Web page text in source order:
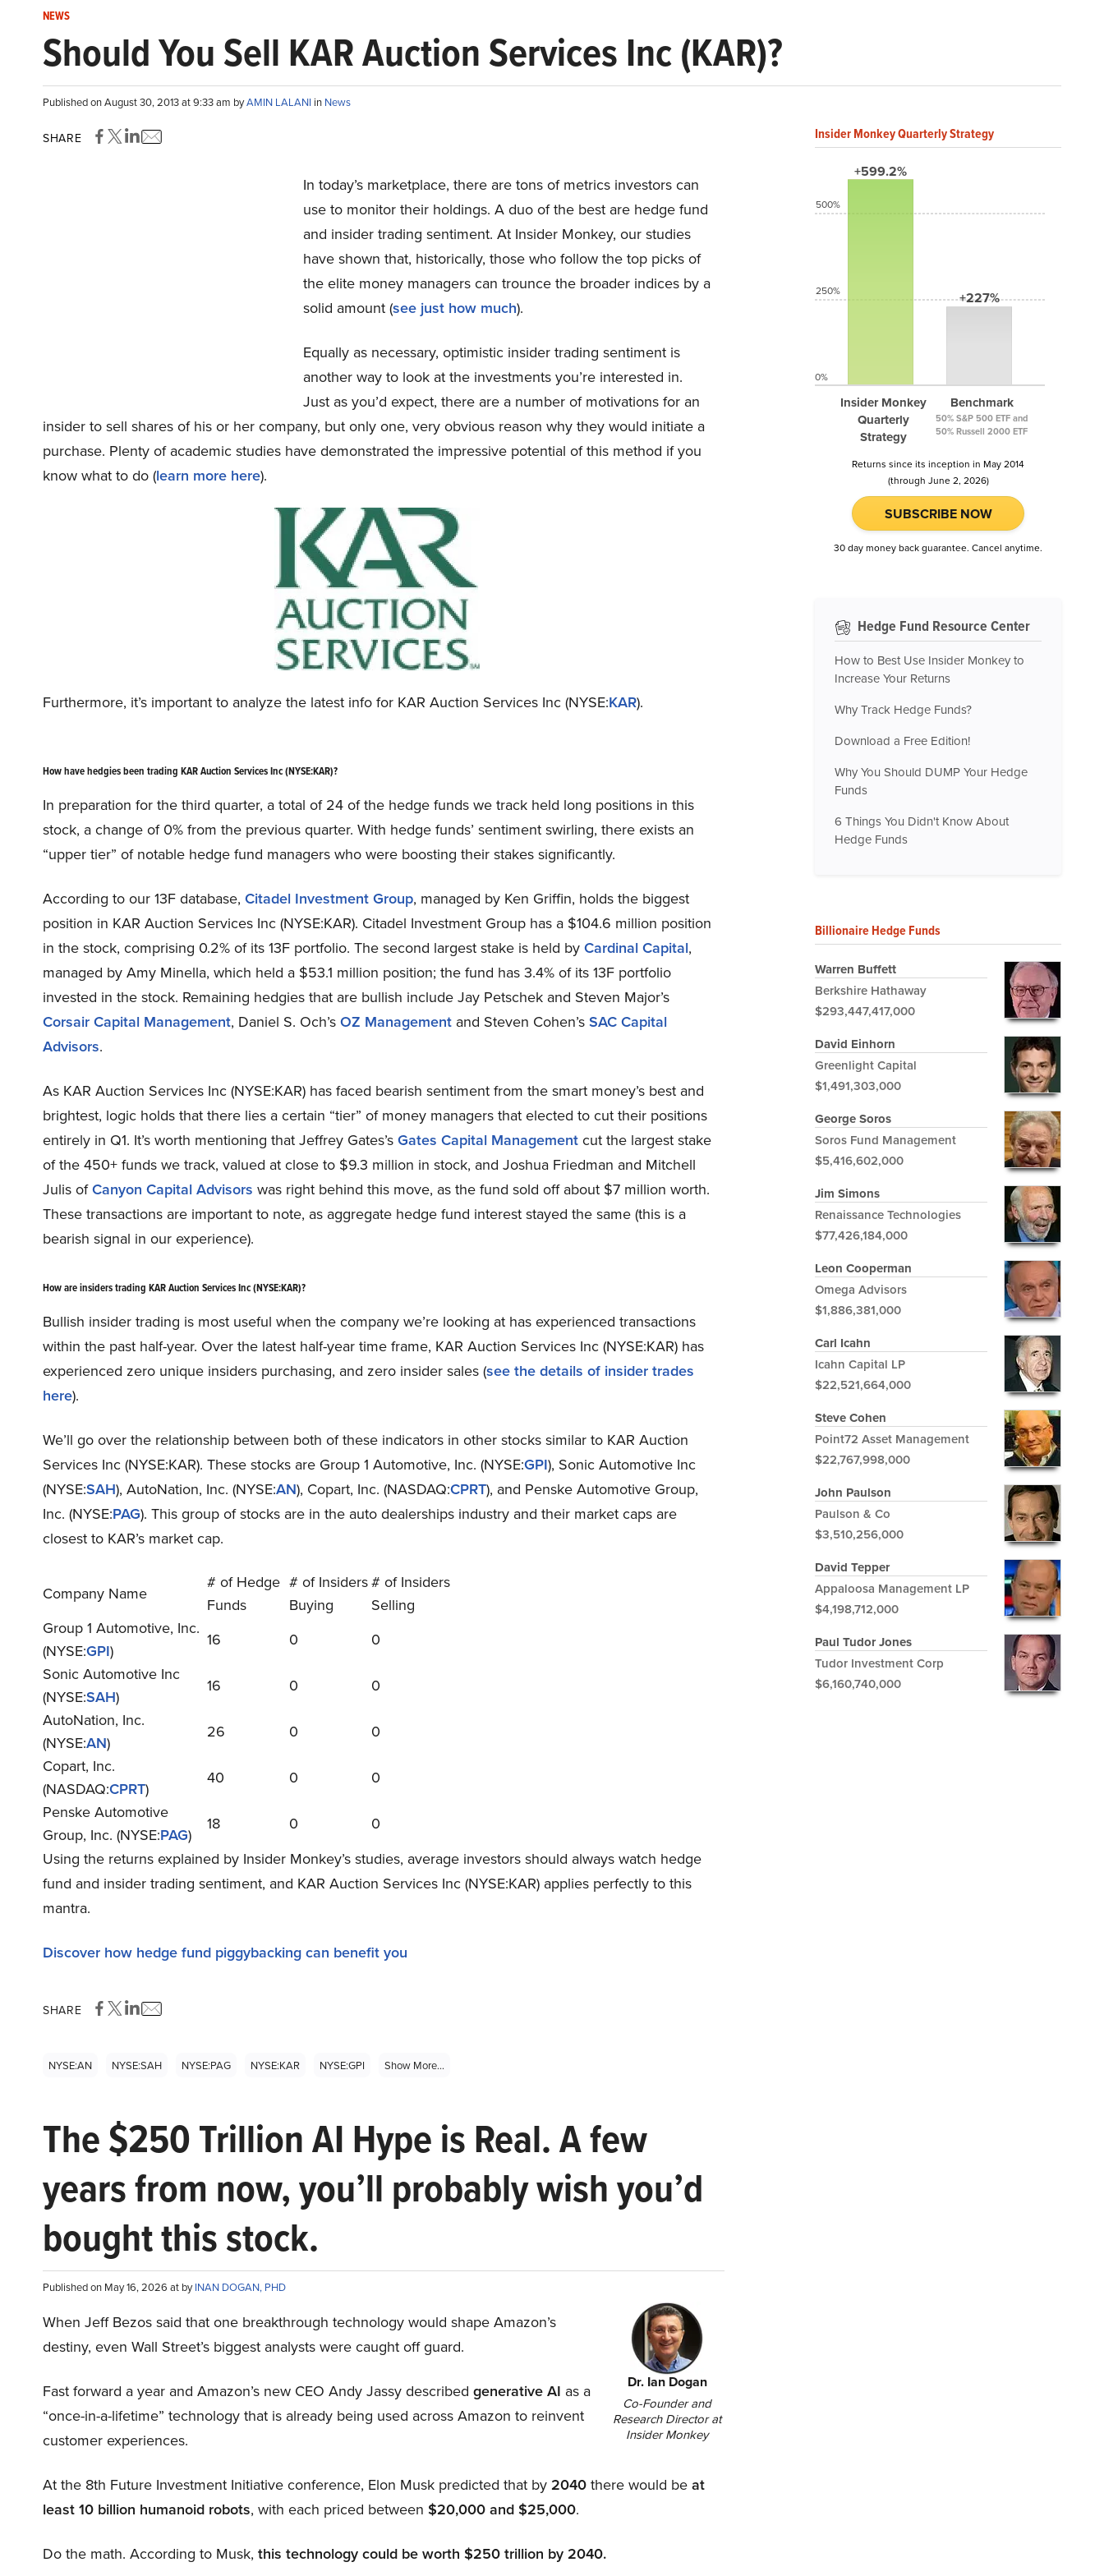
NEWS
Should You Sell KAR Auction Services Inc (KAR)?
Published on August 30, 2013 at 9:33 am byAMIN LALANI in News
SHARE
In today’s marketplace, there are tons of metrics investors can
use to monitor their holdings. A duo of the best are hedge fund
and insider trading sentiment. At Insider Monkey, our studies
have shown that, historically, those who follow the top picks of
the elite money managers can trounce the broader indices by a
solid amount (see just how much).
Equally as necessary, optimistic insider trading sentiment is
another way to look at the investments you’re interested in.
Just as you’d expect, there are a number of motivations for an
insider to sell shares of his or her company, but only one, very obvious reason why they would initiate a
purchase. Plenty of academic studies have demonstrated the impressive potential of this method if you
know what to do (learn more here).
Furthermore, it’s important to analyze the latest info for KAR Auction Services Inc (NYSE:KAR).
How have hedgies been trading KAR Auction Services Inc (NYSE:KAR)?
In preparation for the third quarter, a total of 24 of the hedge funds we track held long positions in this
stock, a change of 0% from the previous quarter. With hedge funds’ sentiment swirling, there exists an
“upper tier” of notable hedge fund managers who were boosting their stakes significantly.
According to our 13F database, Citadel Investment Group, managed by Ken Griffin, holds the biggest
position in KAR Auction Services Inc (NYSE:KAR). Citadel Investment Group has a $104.6 million position
in the stock, comprising 0.2% of its 13F portfolio. The second largest stake is held by Cardinal Capital,
managed by Amy Minella, which held a $53.1 million position; the fund has 3.4% of its 13F portfolio
invested in the stock. Remaining hedgies that are bullish include Jay Petschek and Steven Major’s
Corsair Capital Management, Daniel S. Och’s OZ Management and Steven Cohen’s SAC Capital
Advisors.
As KAR Auction Services Inc (NYSE:KAR) has faced bearish sentiment from the smart money’s best and
brightest, logic holds that there lies a certain “tier” of money managers that elected to cut their positions
entirely in Q1. It’s worth mentioning that Jeffrey Gates’s Gates Capital Management cut the largest stake
of the 450+ funds we track, valued at close to $9.3 million in stock, and Joshua Friedman and Mitchell
Julis ofCanyon Capital Advisors was right behind this move, as the fund sold off about $7 million worth.
These transactions are important to note, as aggregate hedge fund interest stayed the same (this is a
bearish signal in our experience).
How are insiders trading KAR Auction Services Inc (NYSE:KAR)?
Bullish insider trading is most useful when the company we’re looking at has experienced transactions
within the past half-year. Over the latest half-year time frame, KAR Auction Services Inc (NYSE:KAR) has
experienced zero unique insiders purchasing, and zero insider sales (see the details of insider trades
here).
We’ll go over the relationship between both of these indicators in other stocks similar to KAR Auction
Services Inc (NYSE:KAR). These stocks are Group 1 Automotive, Inc. (NYSE:GPI), Sonic Automotive Inc
(NYSE:SAH), AutoNation, Inc. (NYSE:AN), Copart, Inc. (NASDAQ:CPRT), and Penske Automotive Group,
Inc. (NYSE:PAG). This group of stocks are in the auto dealerships industry and their market caps are
closest to KAR’s market cap.
Company Name
# of Hedge
Funds
# of Insiders
Buying
# of Insiders
Selling
Group 1 Automotive, Inc.
(NYSE:GPI)
16 0
0
Sonic Automotive Inc
(NYSE:SAH)
16 0
0
AutoNation, Inc.
(NYSE:AN)
26 0
0
Copart, Inc.
(NASDAQ:CPRT)
40 0
0
Penske Automotive
Group, Inc. (NYSE:PAG)
18 0
0
Using the returns explained by Insider Monkey’s studies, average investors should always watch hedge
fund and insider trading sentiment, and KAR Auction Services Inc (NYSE:KAR) applies perfectly to this
mantra.
Discover how hedge fund piggybacking can benefit you
SHARE
NYSE:AN NYSE:SAH NYSE:PAG NYSE:KAR NYSE:GPI Show More...
The $250 Trillion AI Hype is Real. A few
years from now, you’ll probably wish you’d
bought this stock.
Published on May 16, 2026 at byINAN DOGAN, PHD
Dr. Ian Dogan
Co-Founder and
Research Director at
Insider Monkey
When Jeff Bezos said that one breakthrough technology would shape Amazon’s
destiny, even Wall Street’s biggest analysts were caught off guard.
Fast forward a year and Amazon’s new CEO Andy Jassy described generative AI as a
“once-in-a-lifetime” technology that is already being used across Amazon to reinvent
customer experiences.
At the 8th Future Investment Initiative conference, Elon Musk predicted that by 2040 there would be at
least 10 billion humanoid robots, with each priced between $20,000 and $25,000.
Do the math. According to Musk, this technology could be worth $250 trillion by 2040.
Insider Monkey Quarterly Strategy
+599.2%
Insider Monkey
Quarterly
Strategy
+227%
Benchmark
50% S&P 500 ETF and
50% Russell 2000 ETF
500%
250%
0%
Returns since its inception in May 2014
(through June 2, 2026)
SUBSCRIBE NOW
30 day money back guarantee. Cancel anytime.
Hedge Fund Resource Center
How to Best Use Insider Monkey to
Increase Your Returns
Why Track Hedge Funds?
Download a Free Edition!
Why You Should DUMP Your Hedge
Funds
6 Things You Didn't Know About
Hedge Funds
Billionaire Hedge Funds
Warren Buffett
Berkshire Hathaway
$293,447,417,000
David Einhorn
Greenlight Capital
$1,491,303,000
George Soros
Soros Fund Management
$5,416,602,000
Jim Simons
Renaissance Technologies
$77,426,184,000
Leon Cooperman
Omega Advisors
$1,886,381,000
Carl Icahn
Icahn Capital LP
$22,521,664,000
Steve Cohen
Point72 Asset Management
$22,767,998,000
John Paulson
Paulson & Co
$3,510,256,000
David Tepper
Appaloosa Management LP
$4,198,712,000
Paul Tudor Jones
Tudor Investment Corp
$6,160,740,000